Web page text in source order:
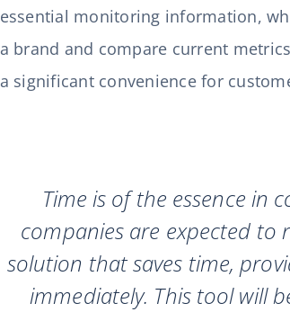
essential monitoring information,
a brand and compare current
a significant convenience for
Time is of the essence in
companies are expected to
solution that saves time,
immediately. This tool will